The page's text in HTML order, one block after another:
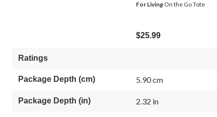
For Living On the Go Tote
$25.99
Ratings
Package Depth (cm) 5.90 cm
Package Depth (in) 2.32 in